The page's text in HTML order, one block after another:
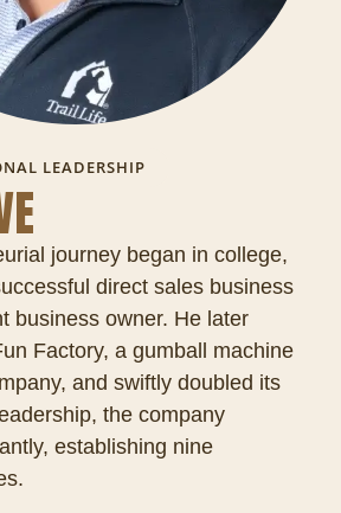
LEADERSHIP
journey began in college,
direct sales business
business owner. He later
Factory, a gumball machine
and swiftly doubled its
the company
establishing nine